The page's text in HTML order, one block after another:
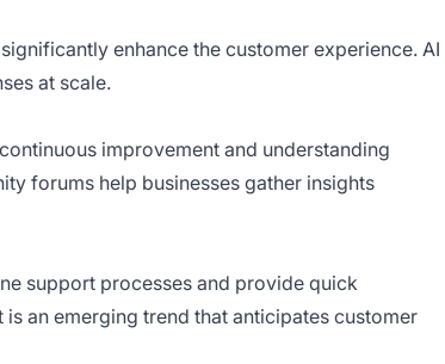
enhance the customer experience. AI
at scale.
improvement and understanding
forums help businesses gather insights
support processes and provide quick
an emerging trend that anticipates customer